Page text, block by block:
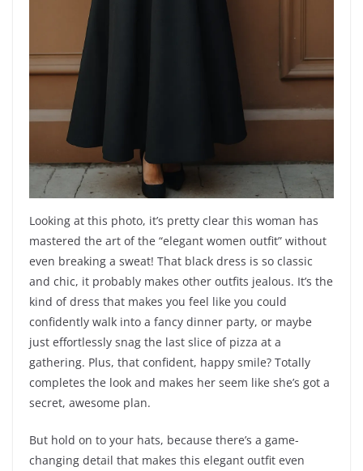
Looking at this photo, it’s pretty clear this woman has
mastered the art of the “elegant women outfit” without
even breaking a sweat! That black dress is so classic
and chic, it probably makes other outfits jealous. It’s the
kind of dress that makes you feel like you could
confidently walk into a fancy dinner party, or maybe
just effortlessly snag the last slice of pizza at a
gathering. Plus, that confident, happy smile? Totally
completes the look and makes her seem like she’s got a
secret, awesome plan.
But hold on to your hats, because there’s a game-
changing detail that makes this elegant outfit even